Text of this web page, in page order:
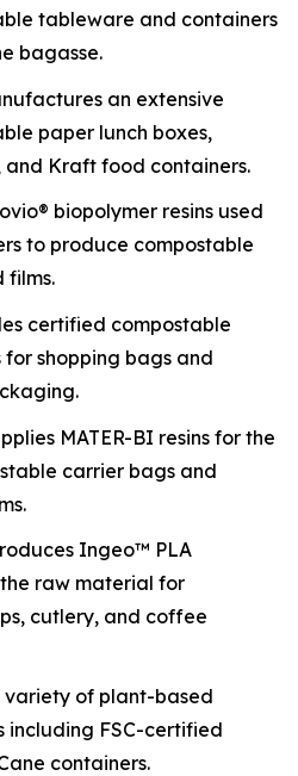
tableware and containers
bagasse.
an extensive
paper lunch boxes,
Kraft food containers.
biopolymer resins used
to produce compostable
films.
certified compostable
shopping bags and
MATER-BI resins for the
carrier bags and
Ingeo™ PLA
raw material for
cutlery, and coffee
variety of plant-based
FSC-certified
containers.